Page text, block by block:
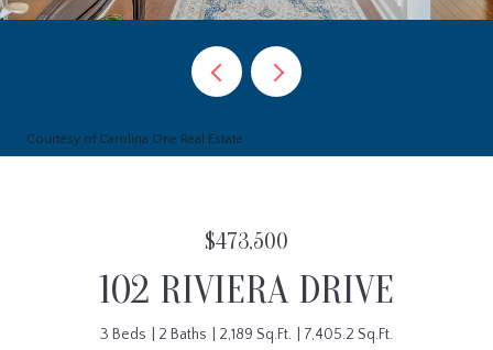
Courtesy of Carolina One Real Estate
$473,500
102 RIVIERA DRIVE
3 Beds 2 Baths 2,189 Sq.Ft. 7,405.2 Sq.Ft.